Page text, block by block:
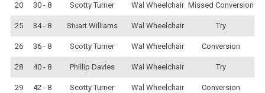
20 30 - 8 Scotty Turner Wal Wheelchair Missed Conversion
25 34 - 8 Stuart Williams Wal Wheelchair Try
26 36 - 8 Scotty Turner Wal Wheelchair Conversion
28 40 - 8 Phillip Davies Wal Wheelchair Try
29 42 - 8 Scotty Turner Wal Wheelchair Conversion